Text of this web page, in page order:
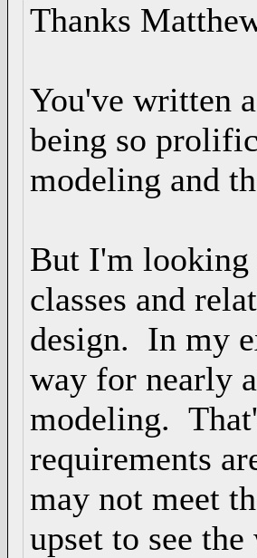
Thanks
You've written
being so
modeling and
But I'm looking
classes and
design. In my
way for nearly
modeling.
requirements
may not meet
upset to see